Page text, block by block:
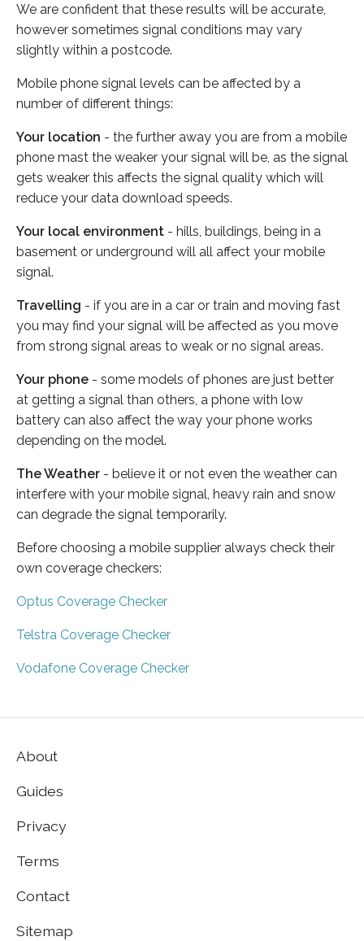
We are confident that these results will be accurate,
however sometimes signal conditions may vary
slightly within a postcode.
Mobile phone signal levels can be affected by a
number of different things:
Your location - the further away you are from a mobile
phone mast the weaker your signal will be, as the signal
gets weaker this affects the signal quality which will
reduce your data download speeds.
Your local environment - hills, buildings, being in a
basement or underground will all affect your mobile
signal.
Travelling - if you are in a car or train and moving fast
you may find your signal will be affected as you move
from strong signal areas to weak or no signal areas.
Your phone - some models of phones are just better
at getting a signal than others, a phone with low
battery can also affect the way your phone works
depending on the model.
The Weather - believe it or not even the weather can
interfere with your mobile signal, heavy rain and snow
can degrade the signal temporarily.
Before choosing a mobile supplier always check their
own coverage checkers:
Optus Coverage Checker
Telstra Coverage Checker
Vodafone Coverage Checker
About
Guides
Privacy
Terms
Contact
Sitemap